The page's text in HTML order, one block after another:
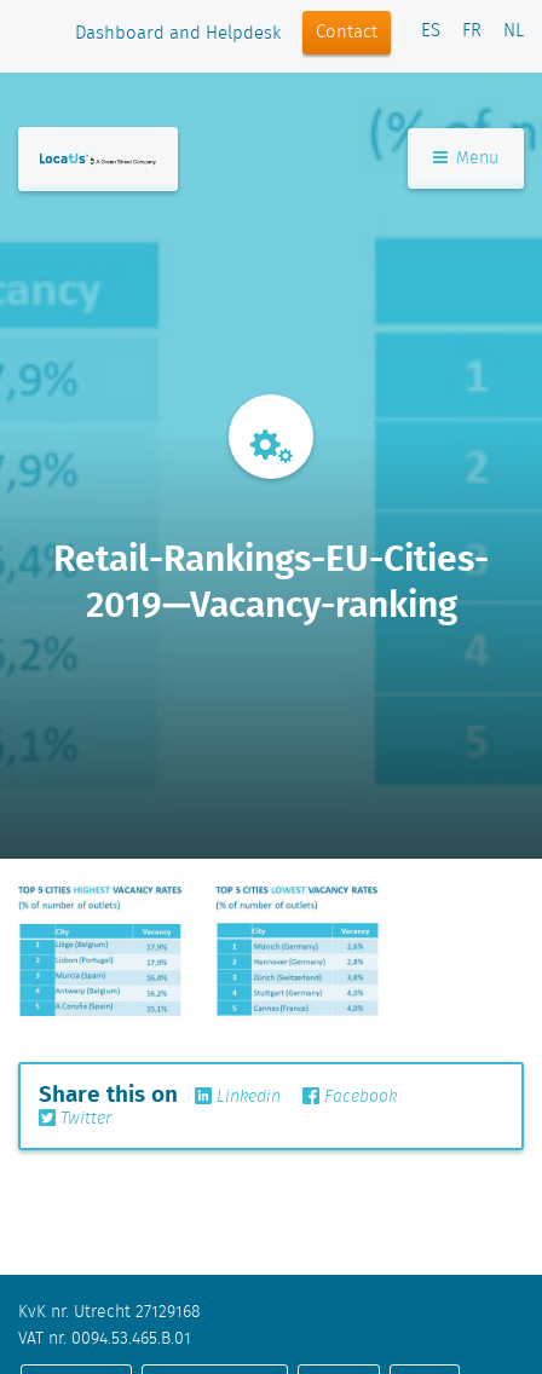
Dashboard and Helpdesk Contact ES FR NL
Menu
Retail-Rankings-EU-Cities-
2019—Vacancy-ranking
Share this on Linkedin
Facebook
Twitter
KvK nr. Utrecht 27129168
VAT nr. 0094.53.465.B.01